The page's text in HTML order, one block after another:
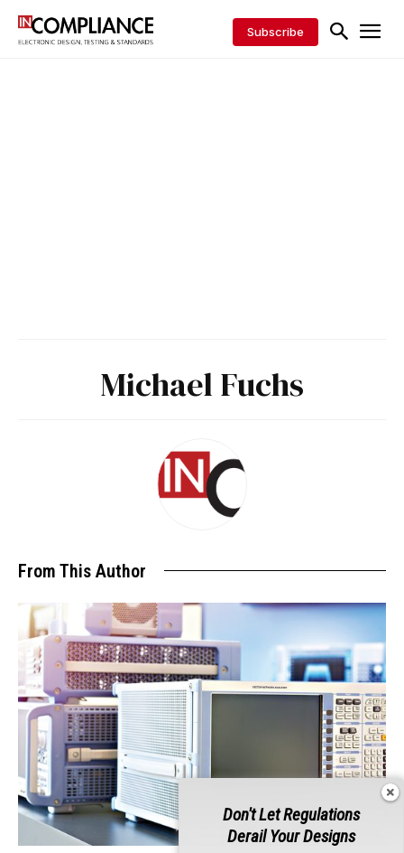
Subscribe
Michael Fuchs
From This Author
Don't Let Regulations
Derail Your Designs